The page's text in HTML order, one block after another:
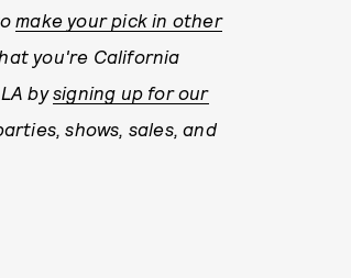
make your pick in other
you're California
bysigning up for our
shows, sales, and